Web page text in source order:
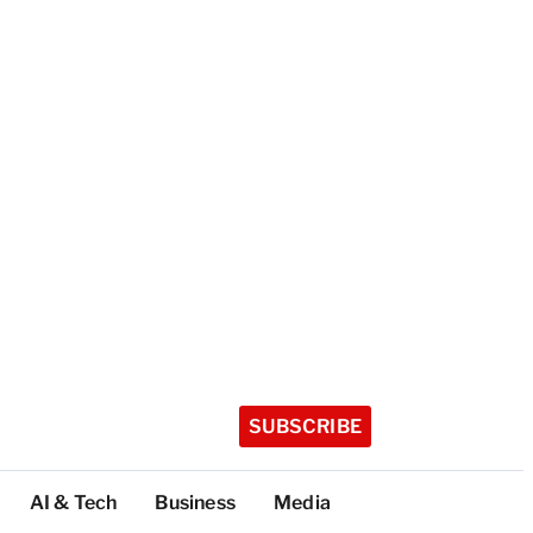
SUBSCRIBE
AI & Tech Business Media